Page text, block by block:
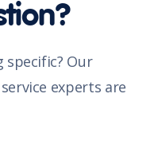
specific? Our
experts are